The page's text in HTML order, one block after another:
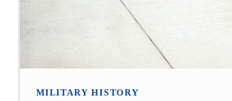
MILITARY HISTORY